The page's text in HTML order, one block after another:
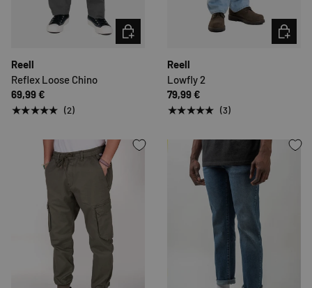
Reell
Reflex Loose Chino
69,99 €
★★★★★ (2)
CHOOSE OPTIONS
Reell
Lowfly 2
79,99 €
★★★★★ (3)